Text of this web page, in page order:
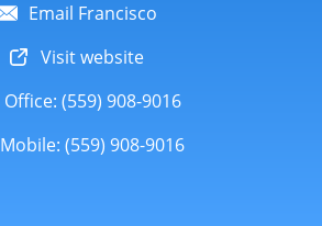
Email Francisco
Visit website
Office: (559) 908-9016
Mobile: (559) 908-9016